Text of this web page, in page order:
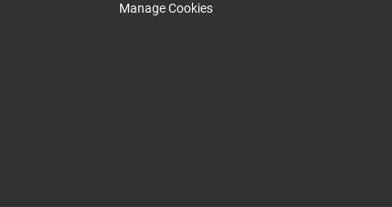
Manage Cookies